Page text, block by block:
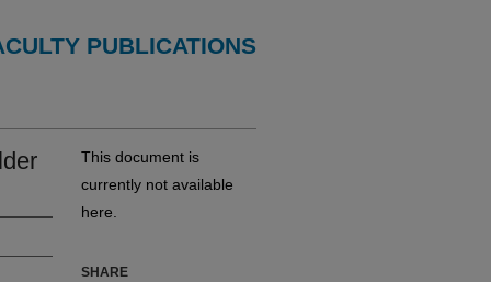
PUBLICATIONS
This document is
currently not available
here.
SHARE